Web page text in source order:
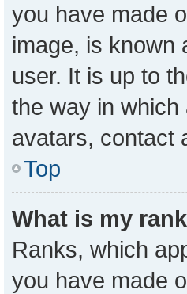
you have made
image, is known
user. It is up to
the way in
avatars, contact
Top
What is my
Ranks, which
you have made